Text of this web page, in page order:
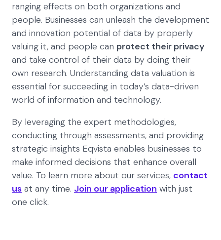
ranging effects on both organizations and
people. Businesses can unleash the development
and innovation potential of data by properly
valuing it, and people can protect their privacy
and take control of their data by doing their
own research. Understanding data valuation is
essential for succeeding in today’s data-driven
world of information and technology.
By leveraging the expert methodologies,
conducting through assessments, and providing
strategic insights Eqvista enables businesses to
make informed decisions that enhance overall
value. To learn more about our services, contact
us at any time. Join our application with just
one click.